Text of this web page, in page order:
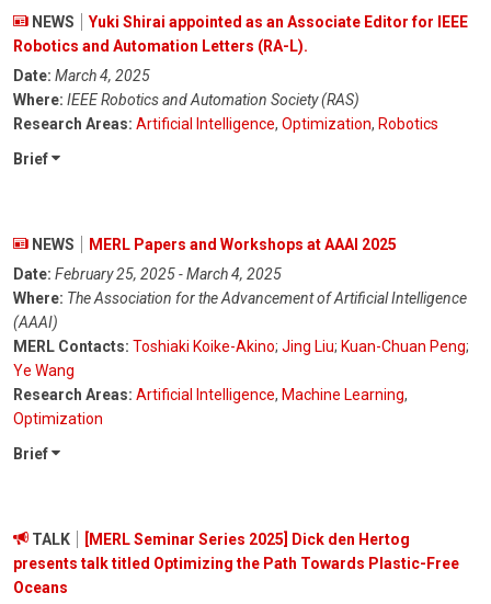
NEWS
Yuki Shirai appointed as an Associate Editor for IEEE
Robotics and Automation Letters (RA-L).
Date: March 4, 2025
Where: IEEE Robotics and Automation Society (RAS)
Research Areas: Artificial Intelligence, Optimization, Robotics
Brief
NEWS
MERL Papers and Workshops at AAAI 2025
Date: February 25, 2025 - March 4, 2025
Where: The Association for the Advancement of Artificial Intelligence
(AAAI)
MERL Contacts: Toshiaki Koike-Akino; Jing Liu; Kuan-Chuan Peng;
Ye Wang
Research Areas: Artificial Intelligence, Machine Learning,
Optimization
Brief
TALK
[MERL Seminar Series 2025] Dick den Hertog
presents talk titled Optimizing the Path Towards Plastic-Free
Oceans